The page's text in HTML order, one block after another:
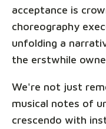
acceptance is
choreography
unfolding a
the erstwhile
We're not just
musical notes of
crescendo with